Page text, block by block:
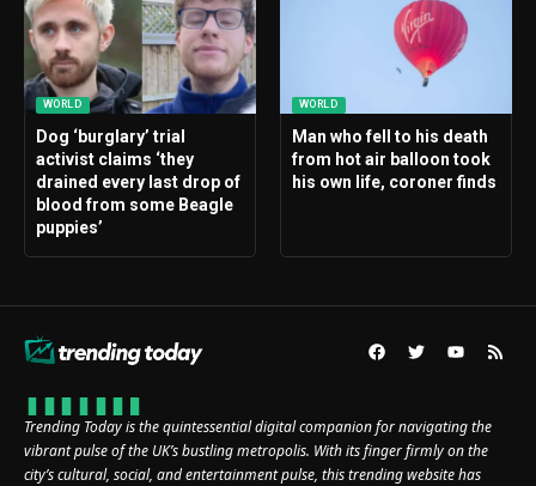
WORLD
Dog ‘burglary’ trial
activist claims ‘they
drained every last drop of
blood from some Beagle
puppies’
WORLD
Man who fell to his death
from hot air balloon took
his own life, coroner finds
Trending Today is the quintessential digital companion for navigating the
vibrant pulse of the UK’s bustling metropolis. With its finger firmly on the
city’s cultural, social, and entertainment pulse, this trending website has